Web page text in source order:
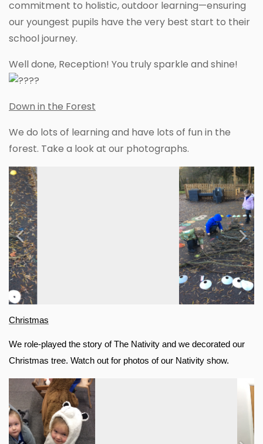
commitment to holistic, outdoor learning—ensuring
our youngest pupils have the very best start to their
school journey.
Well done, Reception! You truly sparkle and shine!
Down in the Forest
We do lots of learning and have lots of fun in the
forest. Take a look at our photographs.
Previous Next
Christmas
We role-played the story of The Nativity and we decorated our
Christmas tree. Watch out for photos of our Nativity show.